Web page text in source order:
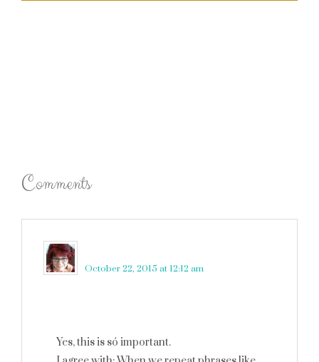
Comments
October 22, 2015 at 12:12 am
Yes, this is só important.